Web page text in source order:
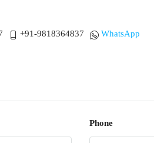
+91-9818364837 WhatsApp
Phone